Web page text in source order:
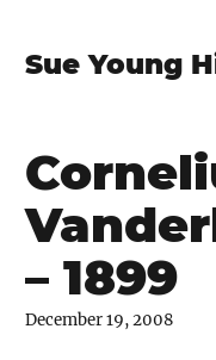
Sue Young
– 1899
December 19, 2008